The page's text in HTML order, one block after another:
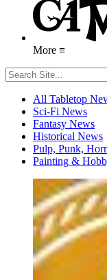
More ≡
All Tabletop
Sci-Fi News
Fantasy News
Historical News
Pulp, Punk,
Painting &